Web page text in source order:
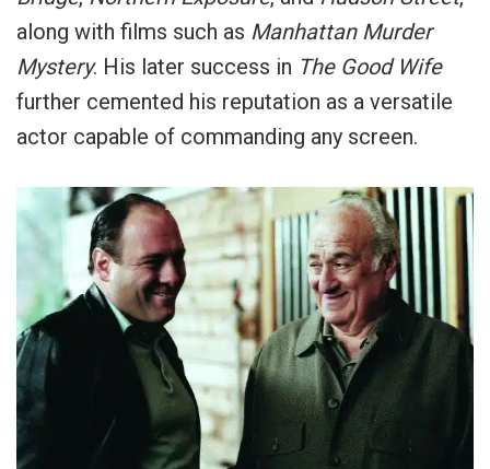
along with films such as Manhattan Murder
Mystery. His later success in The Good Wife
further cemented his reputation as a versatile
actor capable of commanding any screen.